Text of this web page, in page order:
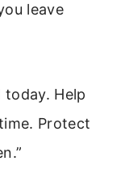
leave
Help
Protect